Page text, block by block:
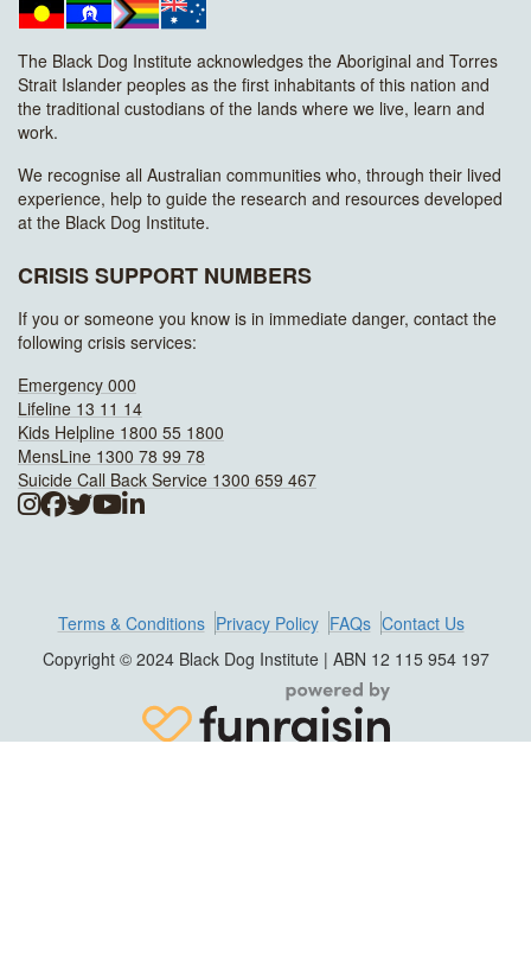
The Black Dog Institute acknowledges the Aboriginal and Torres
Strait Islander peoples as the first inhabitants of this nation and
the traditional custodians of the lands where we live, learn and
work.
We recognise all Australian communities who, through their lived
experience, help to guide the research and resources developed
at the Black Dog Institute.
CRISIS SUPPORT NUMBERS
If you or someone you know is in immediate danger, contact the
following crisis services:
Emergency 000
Lifeline 13 11 14
Kids Helpline 1800 55 1800
MensLine 1300 78 99 78
Suicide Call Back Service 1300 659 467
Terms & Conditions Privacy Policy FAQs Contact Us
Copyright © 2024 Black Dog Institute | ABN 12 115 954 197